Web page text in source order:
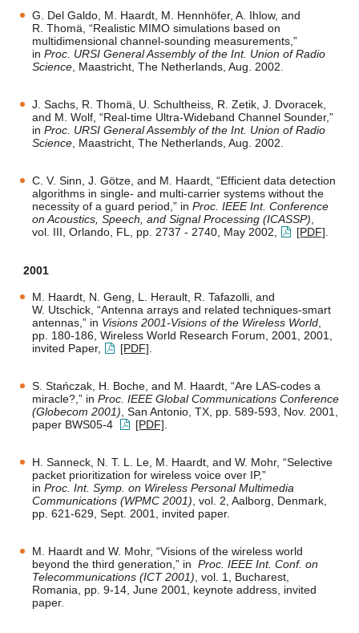
G. Del Galdo, M. Haardt, M. Hennhöfer, A. Ihlow, and
R. Thomä, “Realistic MIMO simulations based on
multidimensional channel-sounding measurements,”
in Proc. URSI General Assembly of the Int. Union of Radio
Science , Maastricht, The Netherlands, Aug. 2002.
J. Sachs, R. Thomä, U. Schultheiss, R. Zetik, J. Dvoracek,
and M. Wolf, “Real-time Ultra-Wideband Channel Sounder,”
in Proc. URSI General Assembly of the Int. Union of Radio
Science , Maastricht, The Netherlands, Aug. 2002.
C. V. Sinn, J. Götze, and M. Haardt, “Efficient data detection
algorithms in single- and multi-carrier systems without the
necessity of a guard period,” in Proc. IEEE Int. Conference
on Acoustics, Speech, and Signal Processing (ICASSP)
vol. III, Orlando, FL, pp. 2737 - 2740, May 2002,
[PDF]
2001
M. Haardt, N. Geng, L. Herault, R. Tafazolli, and
W. Utschick, “Antenna arrays and related techniques-smart
antennas,” in Visions 2001-Visions of the Wireless World
pp. 180-186, Wireless World Research Forum, 2001, 2001,
invited Paper,
[PDF]
S. Stańczak, H. Boche, and M. Haardt, “Are LAS-codes a
miracle?,” in Proc. IEEE Global Communications Conference
(Globecom 2001) , San Antonio, TX, pp. 589-593, Nov. 2001,
paper BWS05-4
[PDF]
H. Sanneck, N. T. L. Le, M. Haardt, and W. Mohr, “Selective
packet prioritization for wireless voice over IP,”
in Proc. Int. Symp. on Wireless Personal Multimedia
Communications (WPMC 2001) , vol. 2, Aalborg, Denmark,
pp. 621-629, Sept. 2001, invited paper.
M. Haardt and W. Mohr, “Visions of the wireless world
beyond the third generation,” in Proc. IEEE Int. Conf. on
Telecommunications (ICT 2001) , vol. 1, Bucharest,
Romania, pp. 9-14, June 2001, keynote address, invited
paper.